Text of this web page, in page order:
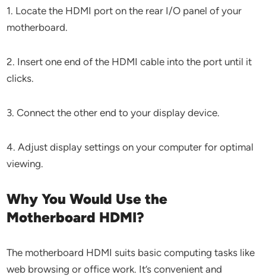
1. Locate the HDMI port on the rear I/O panel of your
motherboard.
2. Insert one end of the HDMI cable into the port until it
clicks.
3. Connect the other end to your display device.
4. Adjust display settings on your computer for optimal
viewing.
Why You Would Use the
Motherboard HDMI?
The motherboard HDMI suits basic computing tasks like
web browsing or office work. It’s convenient and